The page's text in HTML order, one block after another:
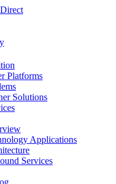
Platforms
Solutions
Applications
Services